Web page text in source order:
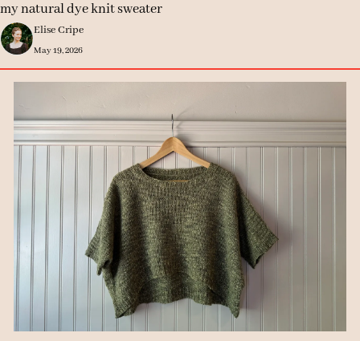
my natural dye knit sweater
Elise Cripe
May 19, 2026